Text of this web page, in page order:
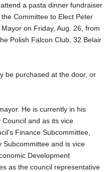
a pasta dinner fundraiser
Committee to Elect Peter
on Friday, Aug. 26, from
Polish Falcon Club, 32 Belair
be purchased at the door, or
He is currently in his
and as its vice
Finance Subcommittee,
Subcommittee and is vice
Development
as the council representative